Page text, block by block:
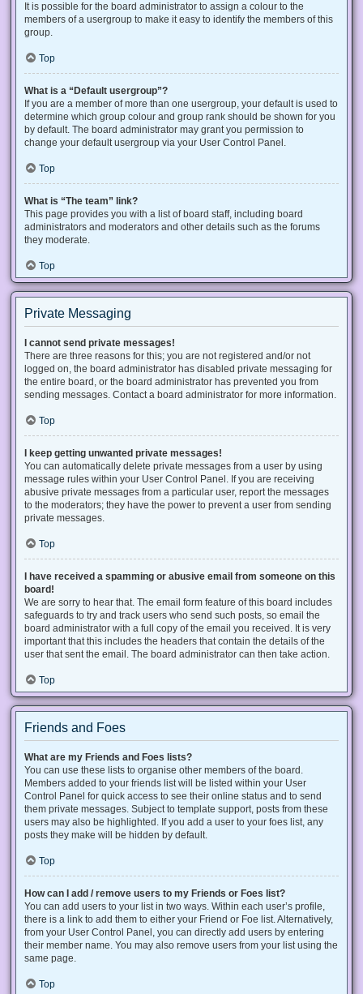
It is possible for the board administrator to assign a colour to the
members of a usergroup to make it easy to identify the members of this
group.
Top
What is a “Default usergroup”?
If you are a member of more than one usergroup, your default is used to
determine which group colour and group rank should be shown for you
by default. The board administrator may grant you permission to
change your default usergroup via your User Control Panel.
Top
What is “The team” link?
This page provides you with a list of board staff, including board
administrators and moderators and other details such as the forums
they moderate.
Top
Private Messaging
I cannot send private messages!
There are three reasons for this; you are not registered and/or not
logged on, the board administrator has disabled private messaging for
the entire board, or the board administrator has prevented you from
sending messages. Contact a board administrator for more information.
Top
I keep getting unwanted private messages!
You can automatically delete private messages from a user by using
message rules within your User Control Panel. If you are receiving
abusive private messages from a particular user, report the messages
to the moderators; they have the power to prevent a user from sending
private messages.
Top
I have received a spamming or abusive email from someone on this
board!
We are sorry to hear that. The email form feature of this board includes
safeguards to try and track users who send such posts, so email the
board administrator with a full copy of the email you received. It is very
important that this includes the headers that contain the details of the
user that sent the email. The board administrator can then take action.
Top
Friends and Foes
What are my Friends and Foes lists?
You can use these lists to organise other members of the board.
Members added to your friends list will be listed within your User
Control Panel for quick access to see their online status and to send
them private messages. Subject to template support, posts from these
users may also be highlighted. If you add a user to your foes list, any
posts they make will be hidden by default.
Top
How can I add / remove users to my Friends or Foes list?
You can add users to your list in two ways. Within each user’s profile,
there is a link to add them to either your Friend or Foe list. Alternatively,
from your User Control Panel, you can directly add users by entering
their member name. You may also remove users from your list using the
same page.
Top